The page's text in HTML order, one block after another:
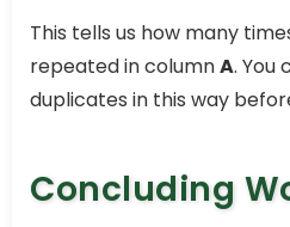
This tells us how many
repeated in columnA. You
duplicates in this way
Concluding